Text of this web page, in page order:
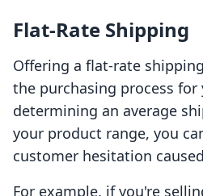
Flat-Rate Shipping
Offering a flat-rate
the purchasing process for
determining an average
your product range, you
customer hesitation
For example, if you're